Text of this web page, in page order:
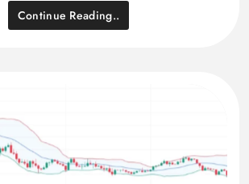
Continue Reading..